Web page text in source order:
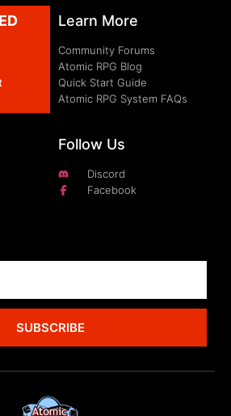
Learn More
Community Forums
Atomic RPG Blog
Quick Start Guide
Atomic RPG System FAQs
Follow Us
Discord
Facebook
SUBSCRIBE